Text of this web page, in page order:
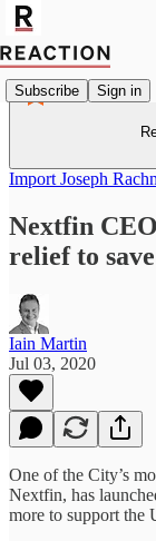
Subscribe Sign in
Import Joseph
Nextfin
relief to
Iain Martin
Jul 03, 2020
One of the City’s
Nextfin, has
more to support the